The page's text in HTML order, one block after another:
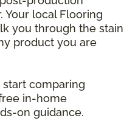
Your local Flooring
you through the stain
product you are
start comparing
in-home
on guidance.